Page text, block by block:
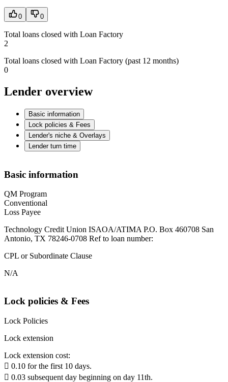
0 0
Total loans closed with Loan Factory
2
Total loans closed with Loan Factory (past 12 months)
0
Lender overview
Basic information
Lock policies & Fees
Lender's niche & Overlays
Lender turn time
Basic information
QM Program
Conventional
Loss Payee
Technology Credit Union ISAOA/ATIMA P.O. Box 460708 San
Antonio, TX 78246-0708 Ref to loan number:
CPL or Subordinate Clause
N/A
Lock policies & Fees
Lock Policies
Lock extension
Lock extension cost:
 0.10 for the first 10 days.
 0.03 subsequent day beginning on day 11th.